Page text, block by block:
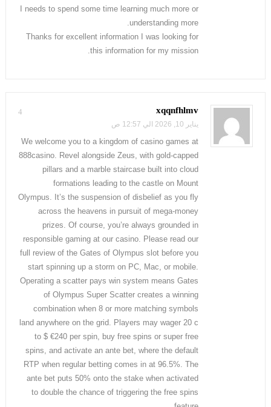
I needs to spend some time learning much more or
understanding more.
Thanks for excellent information I was looking for
this information for my mission.
4 xqqnfhlmv
يناير 10, 2026 الي 12:57 ص
We welcome you to a kingdom of casino games at
888casino. Revel alongside Zeus, with gold-capped
pillars and a marble staircase built into cloud
formations leading to the castle on Mount
Olympus. It’s the suspension of disbelief as you fly
across the heavens in pursuit of mega-money
prizes. Of course, you’re always grounded in
responsible gaming at our casino. Please read our
full review of the Gates of Olympus slot before you
start spinning up a storm on PC, Mac, or mobile.
Operating a scatter pays win system means Gates
of Olympus Super Scatter creates a winning
combination when 8 or more matching symbols
land anywhere on the grid. Players may wager 20 c
to $ €240 per spin, buy free spins or super free
spins, and activate an ante bet, where the default
RTP when regular betting comes in at 96.5%. The
ante bet puts 50% onto the stake when activated
to double the chance of triggering the free spins